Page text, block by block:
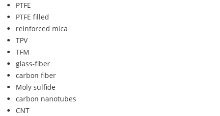
PTFE
PTFE filled
reinforced mica
TPV
TFM
glass-fiber
carbon fiber
Moly sulfide
carbon nanotubes
CNT